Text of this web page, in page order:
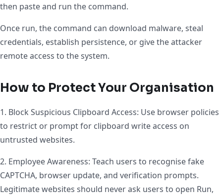
then paste and run the command.
Once run, the command can download malware, steal
credentials, establish persistence, or give the attacker
remote access to the system.
How to Protect Your Organisation
1. Block Suspicious Clipboard Access: Use browser policies
to restrict or prompt for clipboard write access on
untrusted websites.
2. Employee Awareness: Teach users to recognise fake
CAPTCHA, browser update, and verification prompts.
Legitimate websites should never ask users to open Run,